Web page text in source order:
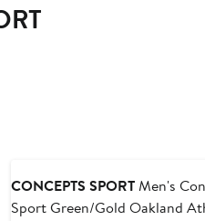
CONCEPTS SPORTMen's
Sport Green/Gold Oakland